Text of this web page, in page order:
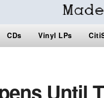
CDs Vinyl LPs
Until